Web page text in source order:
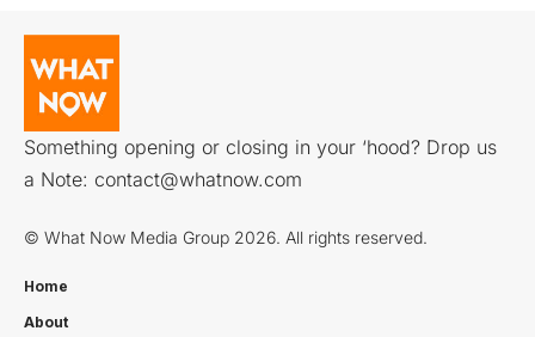
Something opening or closing in your ‘hood? Drop us
a Note: contact@whatnow.com
© What Now Media Group 2026. All rights reserved.
Home
About